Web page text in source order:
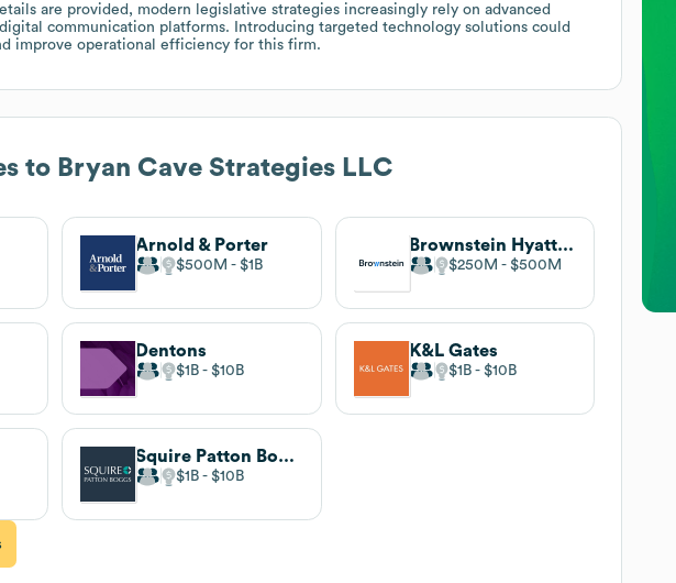
are provided, modern legislative strategies increasingly rely on advanced
communication platforms. Introducing targeted technology solutions could
improve operational efficiency for this firm.
to Bryan Cave Strategies LLC
Arnold & Porter
$500M $1B
Brownstein Hyatt Farber Schreck
$250M $500M
Dentons
$1B $10B
K&L Gates
$1B $10B
Squire Patton Boggs
$1B $10B